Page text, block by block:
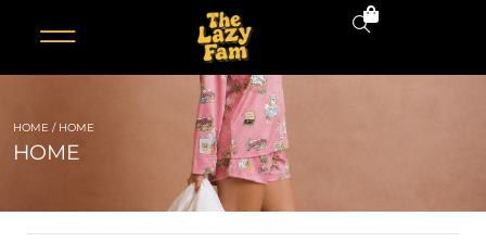
HOME / HOME
HOME